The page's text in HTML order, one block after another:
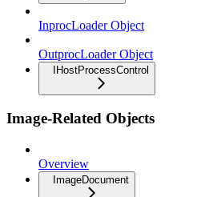
InprocLoader Object
OutprocLoader Object
IHostProcessControl
Image-Related Objects
Overview
ImageDocument